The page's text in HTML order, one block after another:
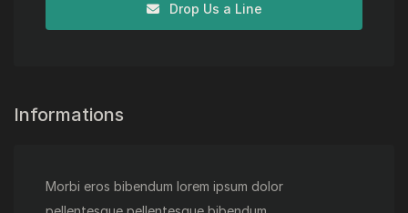
Drop Us a Line
Informations
Morbi eros bibendum lorem ipsum dolor